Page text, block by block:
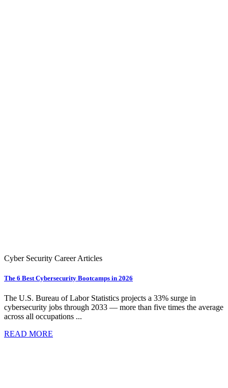
Cyber Security Career Articles
The 6 Best Cybersecurity Bootcamps in 2026
The U.S. Bureau of Labor Statistics projects a 33% surge in
cybersecurity jobs through 2033 — more than five times the average
across all occupations ...
READ MORE